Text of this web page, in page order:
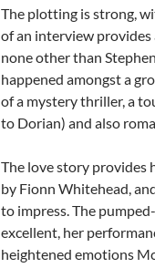
The plotting is strong,
of an interview provides
none other than
happened amongst a
of a mystery thriller, a
to Dorian) and also
The love story provides
by Fionn Whitehead,
to impress. The
excellent, her
heightened emotions